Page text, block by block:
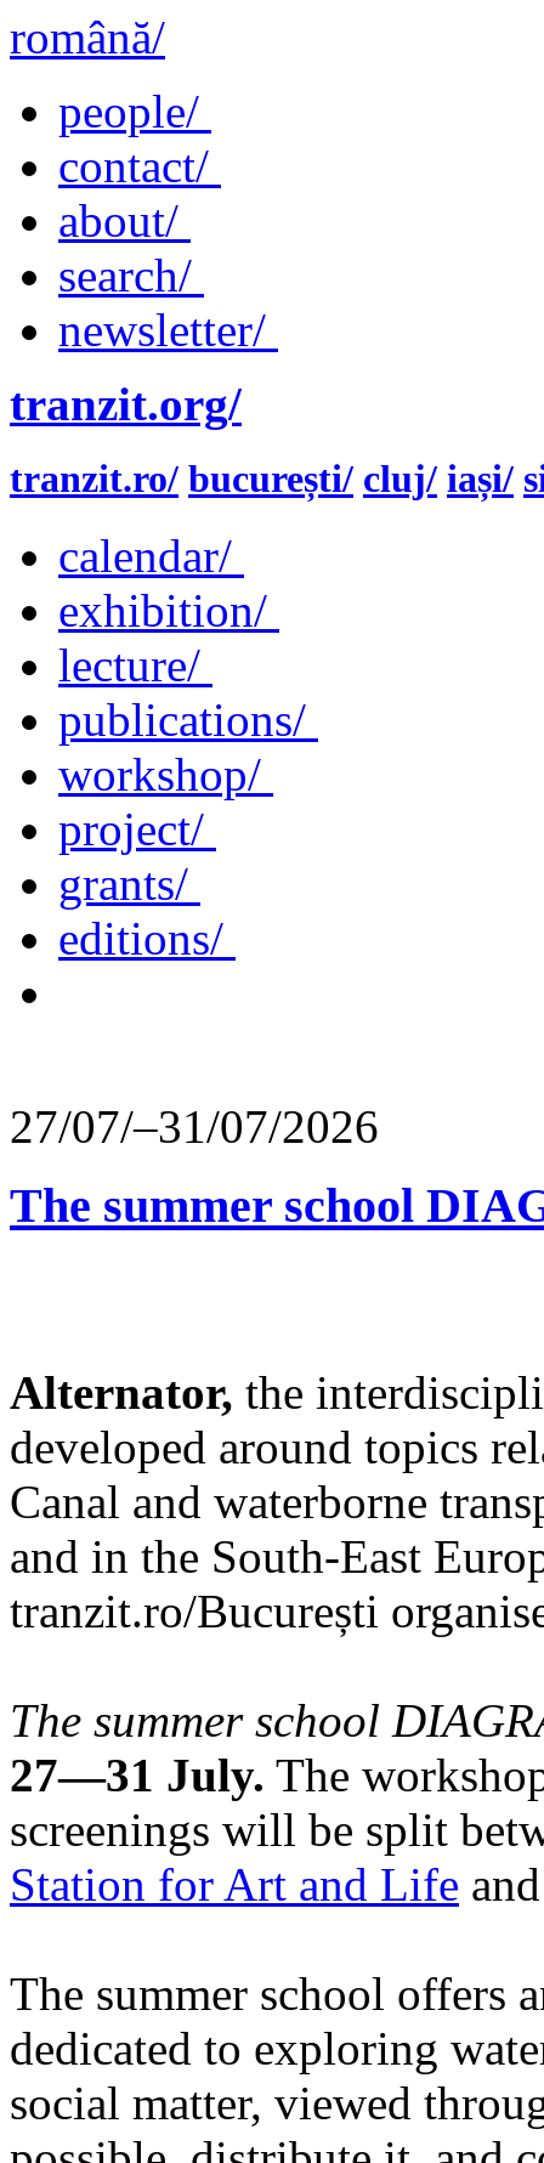
română/
people/
contact/
about/
search/
newsletter/
tranzit.org/
tranzit.ro/ bucurești/ cluj/ iași/
calendar/
exhibition/
lecture/
publications/
workshop/
project/
grants/
editions/
27/07/–31/07/2026
The summer school
Alternator, the
developed around topics
Canal and waterborne
and in the South-East
tranzit.ro/București
The summer school
27—31 July. The
screenings will be split
Station for Art and Life
The summer school offers
dedicated to exploring
social matter, viewed